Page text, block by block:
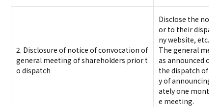
2. Disclosure of notice of convocation of
general meeting of shareholders prior t
o dispatch
Disclose the
or to their
ny website, etc.
The general
as announced on
the dispatch of
y of announcing
ately one month
e meeting.